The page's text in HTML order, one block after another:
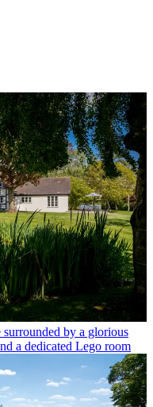
surrounded by a glorious
a dedicated Lego room